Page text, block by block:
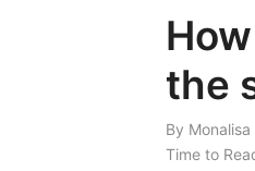
the
By
Time to